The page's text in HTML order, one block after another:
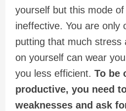
yourself but this mode
ineffective. You are only
putting that much stress
on yourself can wear
you less efficient. To be
productive, you need
weaknesses and ask